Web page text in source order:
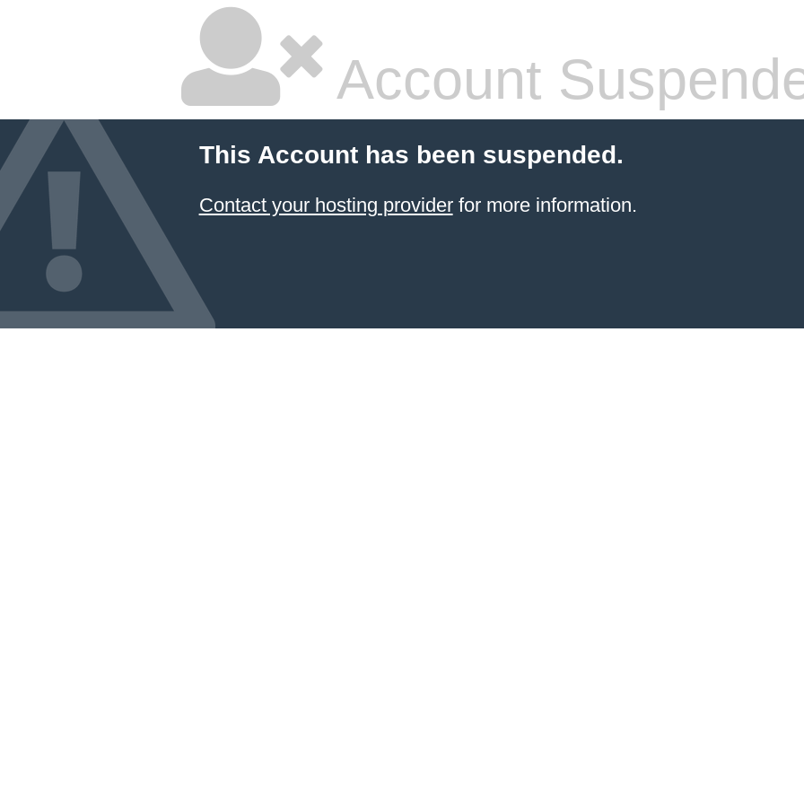
Account
This Account has been suspended.
Contact your hosting providerfor more information.